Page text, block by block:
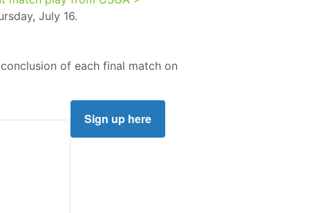
July 16.
of each final match on
Sign up here